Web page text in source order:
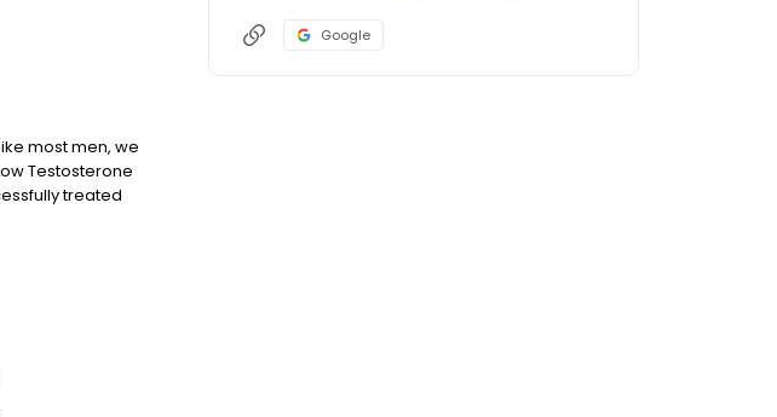
most men, we
Testosterone
treated
Google